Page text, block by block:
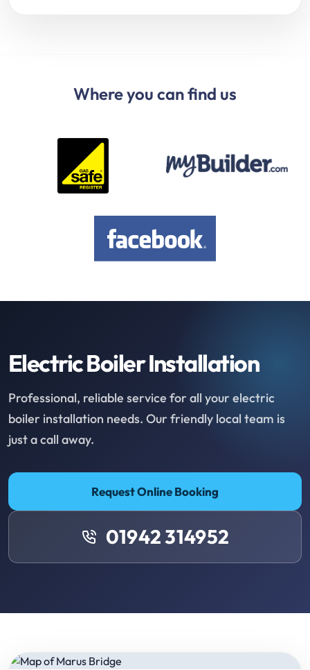
Where you can find us
Electric Boiler Installation
Professional, reliable service for all your electric
boiler installation needs. Our friendly local team is
just a call away.
Request Online Booking
01942 314952